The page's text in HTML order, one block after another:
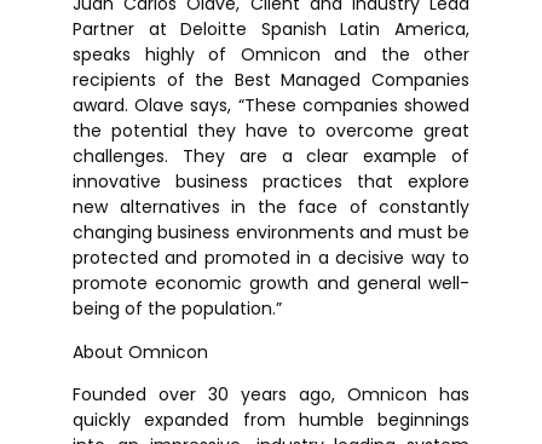
Partner at Deloitte Spanish Latin America,
speaks highly of Omnicon and the other
recipients of the Best Managed Companies
award. Olave says, “These companies showed
the potential they have to overcome great
challenges. They are a clear example of
innovative business practices that explore
new alternatives in the face of constantly
changing business environments and must be
protected and promoted in a decisive way to
promote economic growth and general well-
being of the population.”
About Omnicon
Founded over 30 years ago, Omnicon has
quickly expanded from humble beginnings